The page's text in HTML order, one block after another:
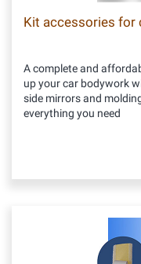
Kit accessories for
A complete and
up your car bodywork
side mirrors and
everything you need